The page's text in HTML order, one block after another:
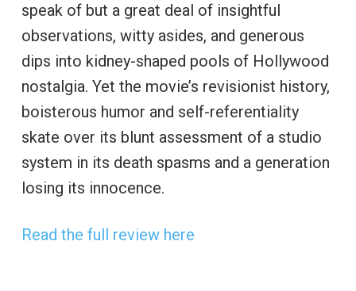
speak of but a great deal of insightful
observations, witty asides, and generous
dips into kidney-shaped pools of Hollywood
nostalgia. Yet the movie’s revisionist history,
boisterous humor and self-referentiality
skate over its blunt assessment of a studio
system in its death spasms and a generation
losing its innocence.
Read the full review here